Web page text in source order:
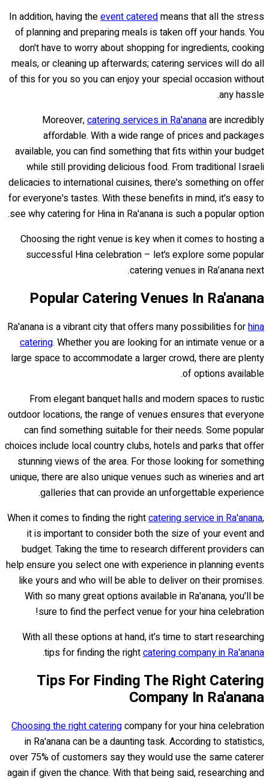
In addition, having theevent cateredmeans that all the stress
of planning and preparing meals is taken off your hands. You
don't have to worry about shopping for ingredients, cooking
meals, or cleaning up afterwards; catering services will do all
of this for you so you can enjoy your special occasion without
any hassle.
Moreover,catering services in Ra'ananaare incredibly
affordable. With a wide range of prices and packages
available, you can find something that fits within your budget
while still providing delicious food. From traditional Israeli
delicacies to international cuisines, there's something on offer
for everyone's tastes. With these benefits in mind, it's easy to
see why catering for Hina in Ra'anana is such a popular option.
Choosing the right venue is key when it comes to hosting a
successful Hina celebration – let’s explore some popular
catering venues in Ra’anana next.
Popular Catering Venues In Ra'anana
Ra'anana is a vibrant city that offers many possibilities forhina
catering. Whether you are looking for an intimate venue or a
large space to accommodate a larger crowd, there are plenty
of options available.
From elegant banquet halls and modern spaces to rustic
outdoor locations, the range of venues ensures that everyone
can find something suitable for their needs. Some popular
choices include local country clubs, hotels and parks that offer
stunning views of the area. For those looking for something
unique, there are also unique venues such as wineries and art
galleries that can provide an unforgettable experience.
When it comes to finding the rightcatering service in Ra'anana,
it is important to consider both the size of your event and
budget. Taking the time to research different providers can
help ensure you select one with experience in planning events
like yours and who will be able to deliver on their promises.
With so many great options available in Ra'anana, you'll be
sure to find the perfect venue for your hina celebration!
With all these options at hand, it's time to start researching
tips for finding the rightcatering company in Ra'anana
.
Tips For Finding The Right Catering
Company In Ra'anana
Choosing the right cateringcompany for your hina celebration
in Ra'anana can be a daunting task. According to statistics,
over 75% of customers say they would use the same caterer
again if given the chance. With that being said, researching and